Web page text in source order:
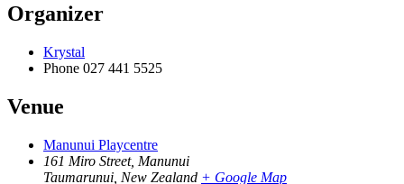
Organizer
Krystal
Phone 027 441 5525
Venue
Manunui Playcentre
161 Miro Street, Manunui
Taumarunui New Zealand + Google Map